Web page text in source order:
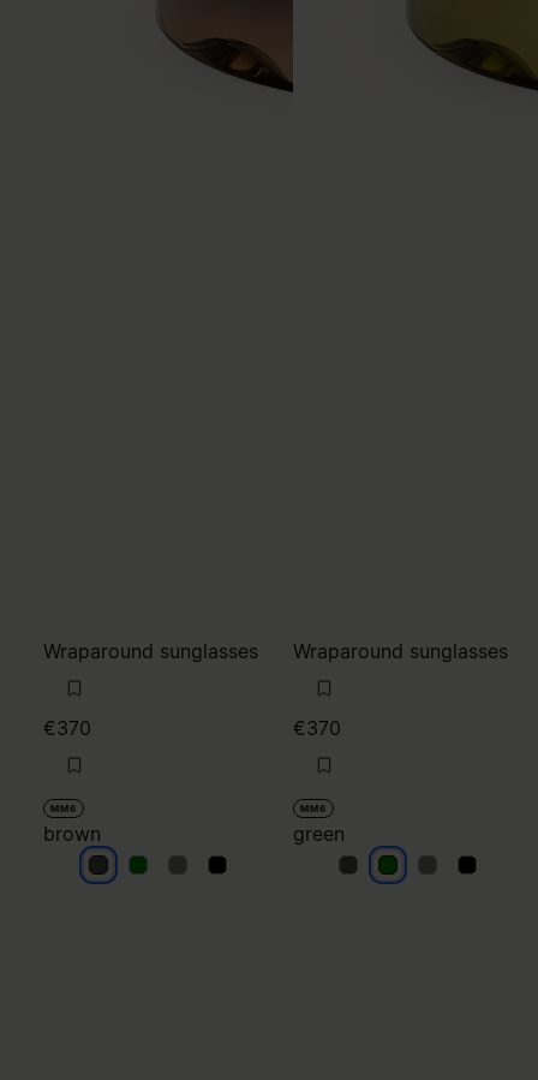
Wraparound sunglasses
€370
MM6
brown
brownbrownbrownbrown
Wraparound sunglasses
€370
MM6
green
greengreengreengreen